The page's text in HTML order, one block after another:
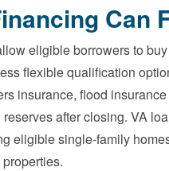
Can
eligible borrowers to
flexible qualification
insurance, flood
after closing. VA
eligible single-family